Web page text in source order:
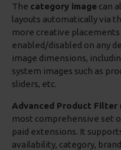
The category image can
layouts automatically via
more creative placements
enabled/disabled on any
image dimensions,
system images such as
sliders, etc.
Advanced Product Filter
most comprehensive set
paid extensions. It
availability, category,